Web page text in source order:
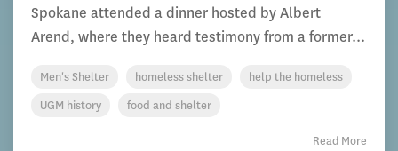
Spokane attended a dinner hosted by Albert
Arend, where they heard testimony from a former...
Men's Shelter homeless shelter
help the homeless
UGM history
food and shelter
Read More